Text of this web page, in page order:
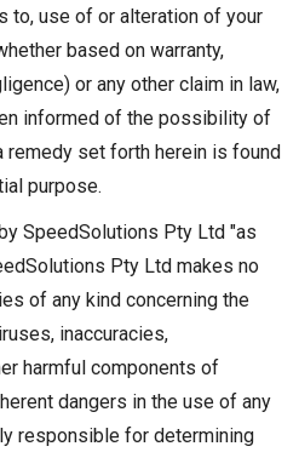
to, use of or alteration of your
based on warranty,
or any other claim in law,
informed of the possibility of
remedy set forth herein is found
purpose.
SpeedSolutions Pty Ltd "as
Pty Ltd makes no
of any kind concerning the
inaccuracies,
harmful components of
dangers in the use of any
responsible for determining